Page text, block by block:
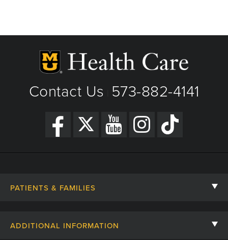
Contact Us 573-882-4141
PATIENTS & FAMILIES
ADDITIONAL INFORMATION